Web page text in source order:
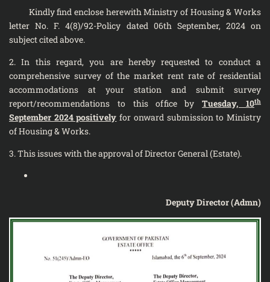
Kindly find enclose herewith Ministry of Housing & Works
letter No. F. 4(8)/92-Policy dated 06th September, 2024on
subject cited above.
2. In this regard, you are hereby requested to conduct a
comprehensive survey of the market rent rate of residential
accommodations at your station and submit survey
report/recommendations to this office byTuesday, 10th
September 2024 positively for onward submission to Ministry
of Housing & Works.
3. This issues with the approval of Director General (Estate).
Deputy Director (Admn)